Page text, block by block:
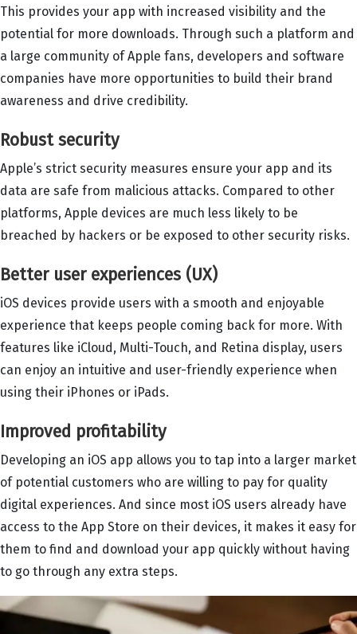
This provides your app with increased visibility and the
potential for more downloads. Through such a platform and
a large community of Apple fans, developers and software
companies have more opportunities to build their brand
awareness and drive credibility.
Robust security
Apple’s strict security measures ensure your app and its
data are safe from malicious attacks. Compared to other
platforms, Apple devices are much less likely to be
breached by hackers or be exposed to other security risks.
Better user experiences (UX)
iOS devices provide users with a smooth and enjoyable
experience that keeps people coming back for more. With
features like iCloud, Multi-Touch, and Retina display, users
can enjoy an intuitive and user-friendly experience when
using their iPhones or iPads.
Improved profitability
Developing an iOS app allows you to tap into a larger market
of potential customers who are willing to pay for quality
digital experiences. And since most iOS users already have
access to the App Store on their devices, it makes it easy for
them to find and download your app quickly without having
to go through any extra steps.